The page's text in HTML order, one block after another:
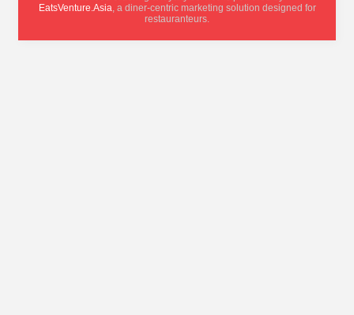
EatsVenture.Asia, a diner-centric marketing solution designed for
restauranteurs.